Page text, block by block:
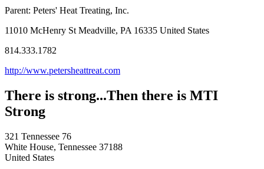
Parent: Peters' Heat Treating, Inc.
11010 McHenry St Meadville, PA 16335 United States
814.333.1782
http://www.petersheattreat.com
There is strong...Then there is MTI
Strong
321 Tennessee 76
White House, Tennessee 37188
United States